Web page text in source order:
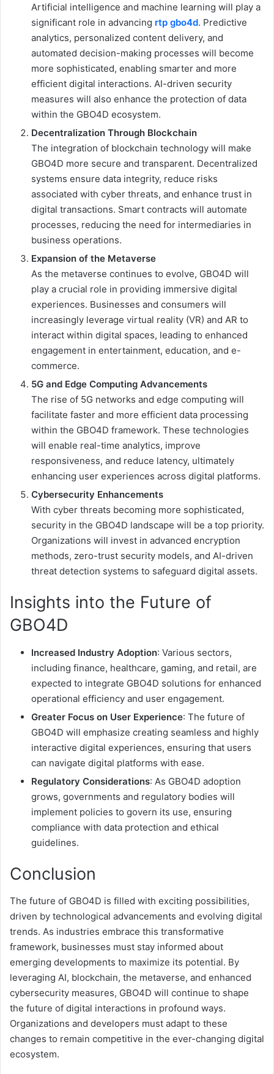
Artificial intelligence and machine learning will play a
significant role in advancing rtp gbo4d. Predictive
analytics, personalized content delivery, and
automated decision-making processes will become
more sophisticated, enabling smarter and more
efficient digital interactions. AI-driven security
measures will also enhance the protection of data
within the GBO4D ecosystem.
Decentralization Through Blockchain
The integration of blockchain technology will make
GBO4D more secure and transparent. Decentralized
systems ensure data integrity, reduce risks
associated with cyber threats, and enhance trust in
digital transactions. Smart contracts will automate
processes, reducing the need for intermediaries in
business operations.
Expansion of the Metaverse
As the metaverse continues to evolve, GBO4D will
play a crucial role in providing immersive digital
experiences. Businesses and consumers will
increasingly leverage virtual reality (VR) and AR to
interact within digital spaces, leading to enhanced
engagement in entertainment, education, and e-
commerce.
5G and Edge Computing Advancements
The rise of 5G networks and edge computing will
facilitate faster and more efficient data processing
within the GBO4D framework. These technologies
will enable real-time analytics, improve
responsiveness, and reduce latency, ultimately
enhancing user experiences across digital platforms.
Cybersecurity Enhancements
With cyber threats becoming more sophisticated,
security in the GBO4D landscape will be a top priority.
Organizations will invest in advanced encryption
methods, zero-trust security models, and AI-driven
threat detection systems to safeguard digital assets.
Insights into the Future of
GBO4D
Increased Industry Adoption: Various sectors,
including finance, healthcare, gaming, and retail, are
expected to integrate GBO4D solutions for enhanced
operational efficiency and user engagement.
Greater Focus on User Experience: The future of
GBO4D will emphasize creating seamless and highly
interactive digital experiences, ensuring that users
can navigate digital platforms with ease.
Regulatory Considerations: As GBO4D adoption
grows, governments and regulatory bodies will
implement policies to govern its use, ensuring
compliance with data protection and ethical
guidelines.
Conclusion
The future of GBO4D is filled with exciting possibilities,
driven by technological advancements and evolving digital
trends. As industries embrace this transformative
framework, businesses must stay informed about
emerging developments to maximize its potential. By
leveraging AI, blockchain, the metaverse, and enhanced
cybersecurity measures, GBO4D will continue to shape
the future of digital interactions in profound ways.
Organizations and developers must adapt to these
changes to remain competitive in the ever-changing digital
ecosystem.